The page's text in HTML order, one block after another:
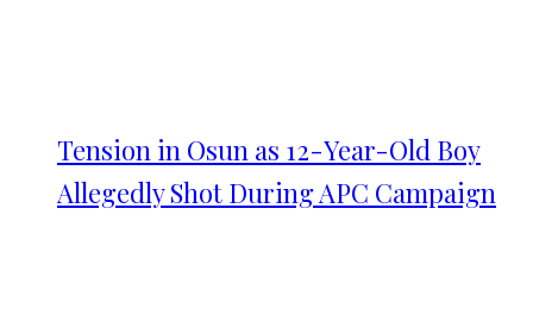
Tension in Osun as 12-Year-Old Boy
Allegedly Shot During APC Campaign